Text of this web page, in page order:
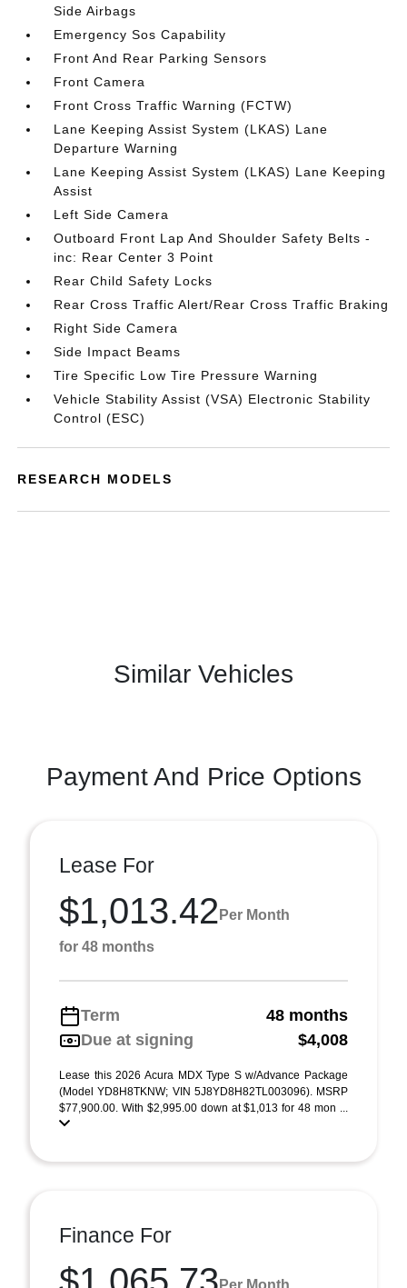
Side Airbags
Emergency Sos Capability
Front And Rear Parking Sensors
Front Camera
Front Cross Traffic Warning (FCTW)
Lane Keeping Assist System (LKAS) Lane
Departure Warning
Lane Keeping Assist System (LKAS) Lane Keeping
Assist
Left Side Camera
Outboard Front Lap And Shoulder Safety Belts -
inc: Rear Center 3 Point
Rear Child Safety Locks
Rear Cross Traffic Alert/Rear Cross Traffic Braking
Right Side Camera
Side Impact Beams
Tire Specific Low Tire Pressure Warning
Vehicle Stability Assist (VSA) Electronic Stability
Control (ESC)
RESEARCH MODELS
Similar Vehicles
Payment And Price Options
Lease For
$1,013.42 Per Month
for 48 months
Term
48 months
Due at signing
$4,008
Lease this 2026 Acura MDX Type S w/Advance Package
(Model YD8H8TKNW; VIN 5J8YD8H82TL003096). MSRP
$77,900.00. With $2,995.00 down at $1,013 for 48 mon ...
Finance For
Per Month